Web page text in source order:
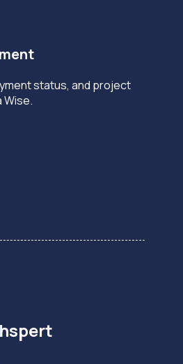
status, and project
Wise.